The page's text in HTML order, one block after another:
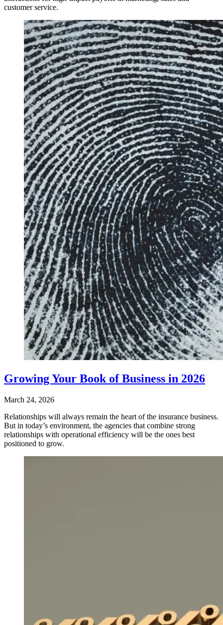
customer service.
Growing Your Book of Business in 2026
March 24, 2026
Relationships will always remain the heart of the insurance business.
But in today’s environment, the agencies that combine strong
relationships with operational efficiency will be the ones best
positioned to grow.